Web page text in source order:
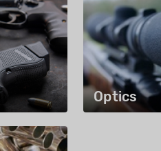
Optics